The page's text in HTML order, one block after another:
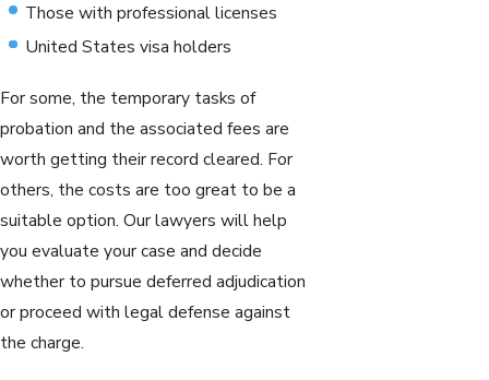
Those with professional licenses
United States visa holders
For some, the temporary tasks of
probation and the associated fees are
worth getting their record cleared. For
others, the costs are too great to be a
suitable option. Our lawyers will help
you evaluate your case and decide
whether to pursue deferred adjudication
or proceed with legal defense against
the charge.